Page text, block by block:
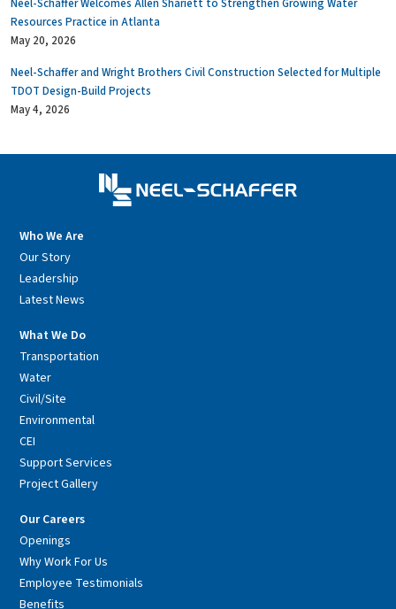
Neel-Schaffer Welcomes Allen Shariett to Strengthen Growing Water
Resources Practice in Atlanta
May 20, 2026
Neel-Schaffer and Wright Brothers Civil Construction Selected for Multiple
TDOT Design-Build Projects
May 4, 2026
Who We Are
Our Story
Leadership
Latest News
What We Do
Transportation
Water
Civil/Site
Environmental
CEI
Support Services
Project Gallery
Our Careers
Openings
Why Work For Us
Employee Testimonials
Benefits